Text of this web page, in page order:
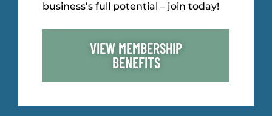
business’s full potential – join today!
VIEW MEMBERSHIP
BENEFITS